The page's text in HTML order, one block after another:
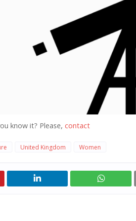
know it? Please, contact
United Kingdom Women